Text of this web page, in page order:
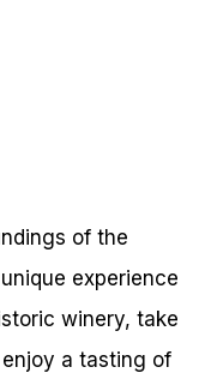
of the
experience
winery, take
a tasting of